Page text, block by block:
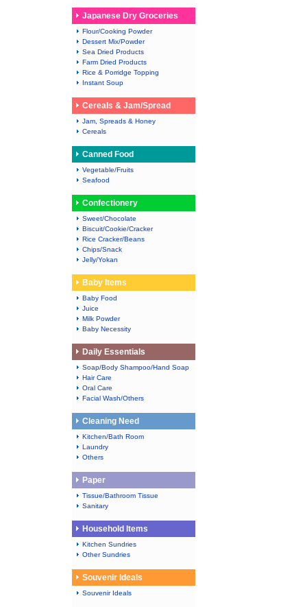
Japanese Dry Groceries
Flour/Cooking Powder
Dessert Mix/Powder
Sea Dried Products
Farm Dried Products
Rice & Porridge Topping
Instant Soup
Cereals & Jam/Spread
Jam, Spreads & Honey
Cereals
Canned Food
Vegetable/Fruits
Seafood
Confectionery
Sweet/Chocolate
Biscuit/Cookie/Cracker
Rice Cracker/Beans
Chips/Snack
Jelly/Yokan
Baby Items
Baby Food
Juice
Milk Powder
Baby Necessity
Daily Essentials
Soap/Body Shampoo/Hand Soap
Hair Care
Oral Care
Facial Wash/Others
Cleaning Need
Kitchen/Bath Room
Laundry
Others
Paper
Tissue/Bathroom Tissue
Sanitary
Household Items
Kitchen Sundries
Other Sundries
Souvenir Ideals
Souvenir Ideals